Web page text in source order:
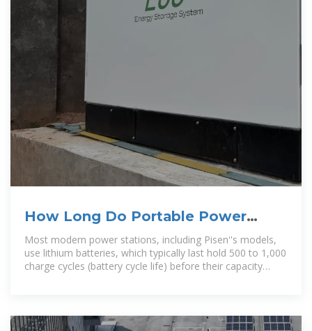
How Long Do Portable Power
Stations Last? Battery Life and
Most modern power stations, including Pisen''s models,
use lithium batteries, which typically last hold 500 to 1,000
charge cycles (battery cycle life) before their capacity